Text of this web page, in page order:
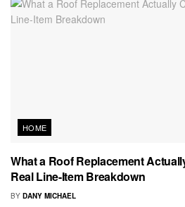
HOME
What a Roof Replacement
Real Line-Item Breakdown
BY DANY MICHAEL